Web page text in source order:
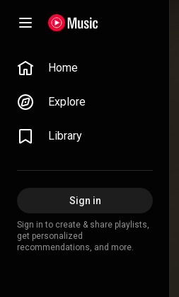
Home
Explore
Library
Sign in
Sign in to create & share playlists,
get personalized
recommendations, and more.